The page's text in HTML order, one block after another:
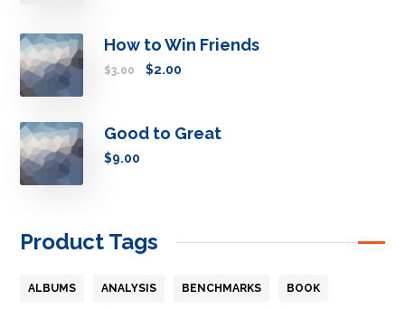
How to Win Friends
$3.00 $2.00
Good to Great
$9.00
Product Tags
ALBUMS ANALYSIS BENCHMARKS BOOK